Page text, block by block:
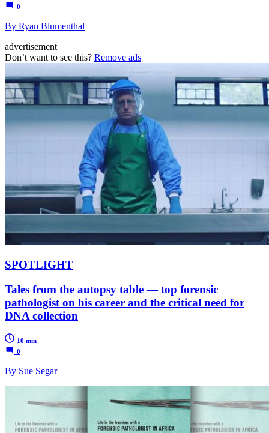
0
By Ryan Blumenthal
advertisement
Don’t want to see this? Remove ads
SPOTLIGHT
Tales from the autopsy table — top forensic
pathologist on his career and the critical need for
DNA collection
10 min
0
By Sue Segar